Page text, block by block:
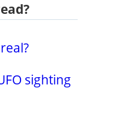
sighting